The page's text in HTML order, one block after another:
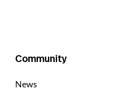
Community
News